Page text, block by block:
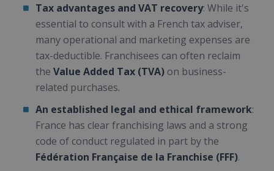
Tax advantages and VAT recovery: While it's
essential to consult with a French tax adviser,
many operational and marketing expenses are
tax-deductible. Franchisees can often reclaim
the Value Added Tax (TVA) on business-
related purchases.
An established legal and ethical framework:
France has clear franchising laws and a strong
code of conduct regulated in part by the
Fédération Française de la Franchise (FFF).